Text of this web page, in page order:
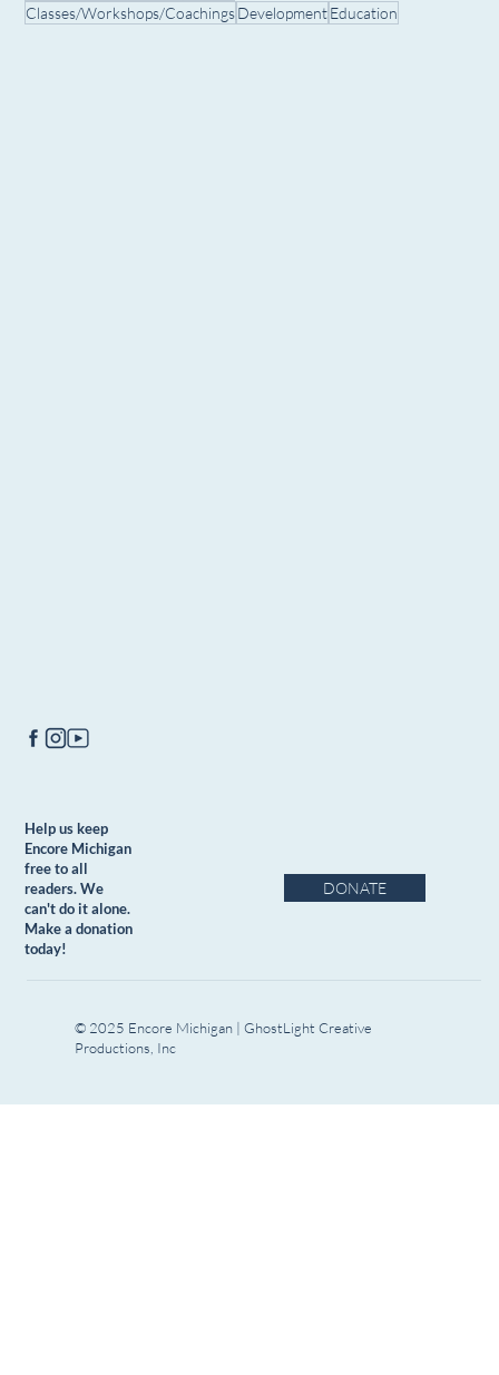
Help us keep
Encore Michigan
free to all
readers. We
can't do it alone.
Make a donation
today!
DONATE
Classes/Workshops/CoachingsDevelopmentEducation
© 2025 Encore Michigan | GhostLight Creative
Productions, Inc